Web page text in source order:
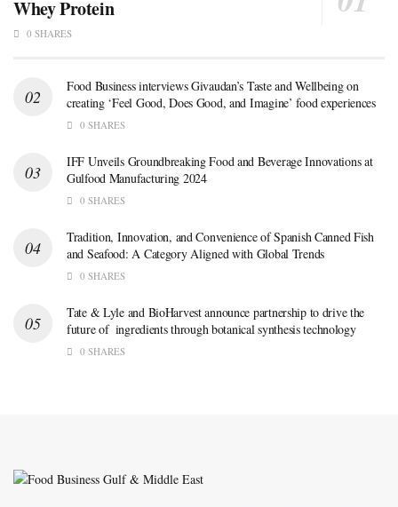
Whey Protein
0 SHARES
Food Business interviews Givaudan’s Taste and Wellbeing on
creating ‘Feel Good, Does Good, and Imagine’ food experiences
0 SHARES
IFF Unveils Groundbreaking Food and Beverage Innovations at
Gulfood Manufacturing 2024
0 SHARES
Tradition, Innovation, and Convenience of Spanish Canned Fish
and Seafood: A Category Aligned with Global Trends
0 SHARES
Tate & Lyle and BioHarvest announce partnership to drive the
future of ingredients through botanical synthesis technology
0 SHARES